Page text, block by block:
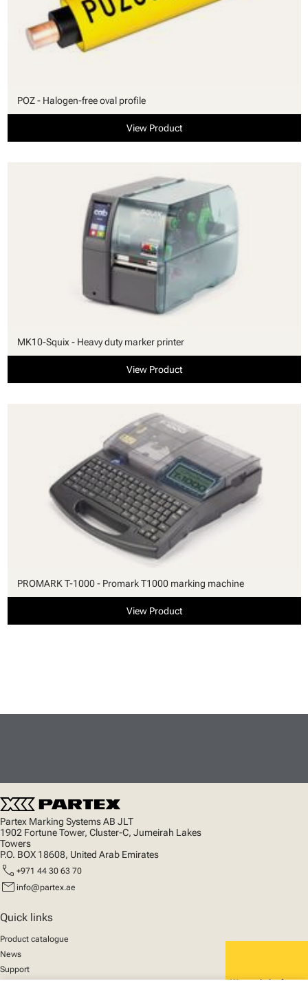
POZ - Halogen-free oval profile
View Product
MK10-Squix - Heavy duty marker printer
View Product
PROMARK T-1000 - Promark T1000 marking machine
View Product
Partex Marking Systems AB JLT
1902 Fortune Tower, Cluster-C, Jumeirah Lakes
Towers
P.O. BOX 18608, United Arab Emirates
call +971 44 30 63 70
mail info@partex.ae
Quick links
Product catalogue
News
Support